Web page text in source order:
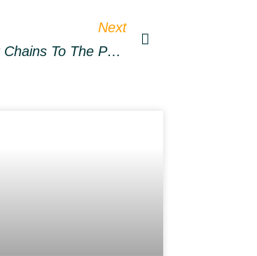
Next
How To Bridge Tokens From Other Chains To The Polygon Network